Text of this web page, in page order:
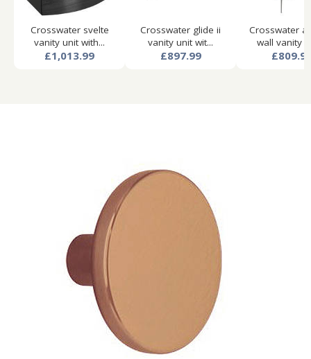
Crosswater svelte
vanity unit with...
£1,013.99
Crosswater glide ii
vanity unit wit...
£897.99
Crosswater
wall vanity